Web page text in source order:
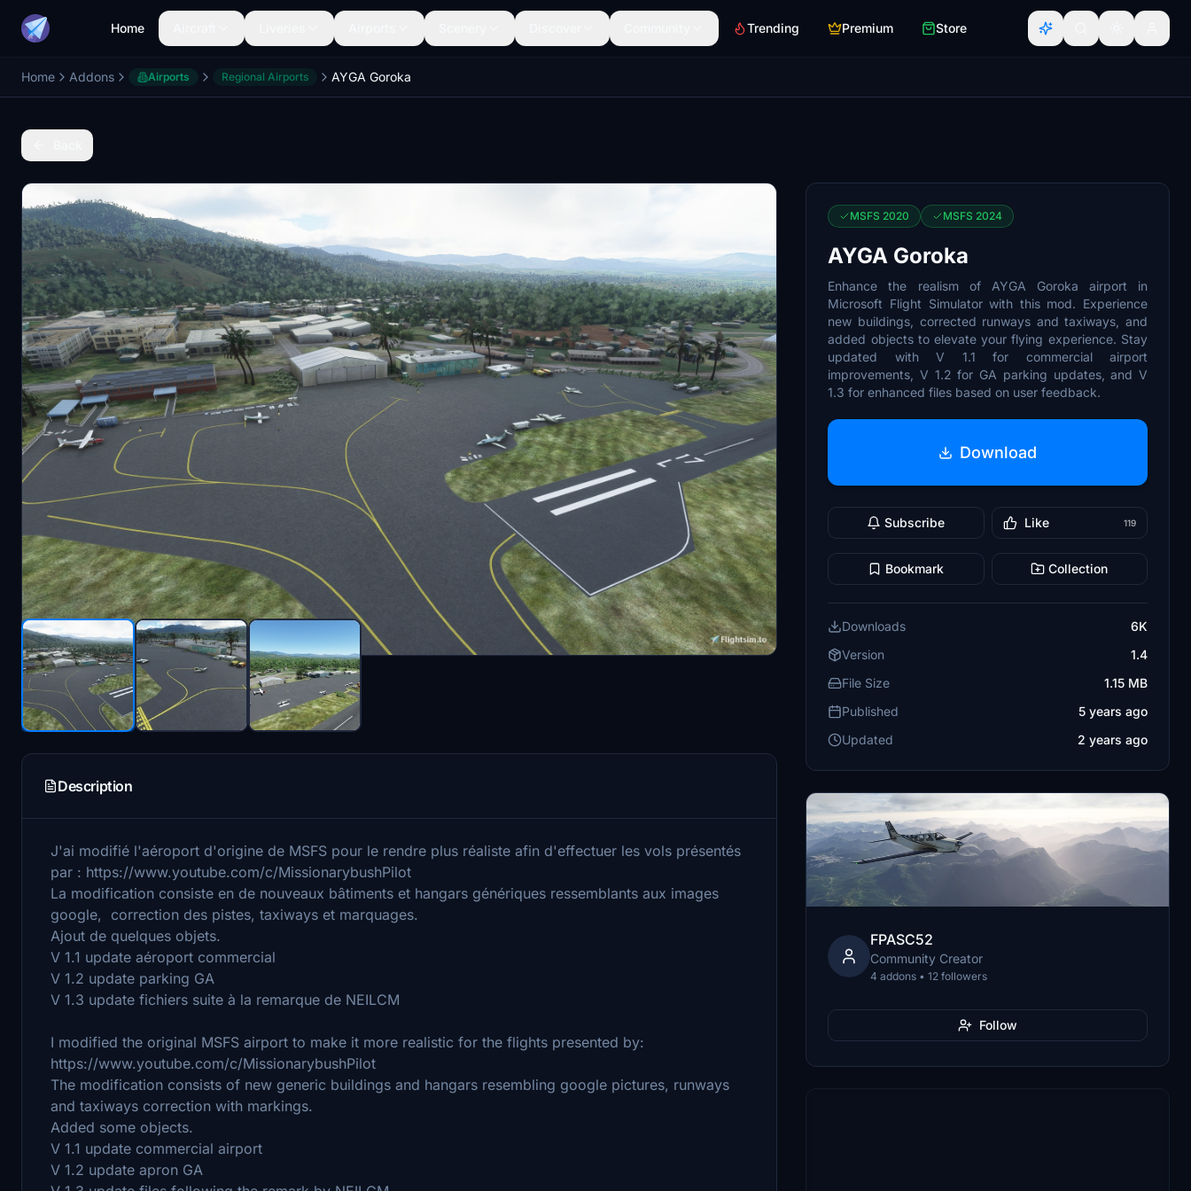
Home Trending Premium Store
Home Addons Airports Regional Airports AYGA Goroka
Description
J'ai modifié l'aéroport d'origine de MSFS pour le rendre plus réaliste afin d'effectuer les vols présentés
par : https://www.youtube.com/c/MissionarybushPilot
La modification consiste en de nouveaux bâtiments et hangars génériques ressemblants aux images
google, correction des pistes, taxiways et marquages.
Ajout de quelques objets.
V 1.1 update aéroport commercial
V 1.2 update parking GA
V 1.3 update fichiers suite à la remarque de NEILCM
I modified the original MSFS airport to make it more realistic for the flights presented by:
https://www.youtube.com/c/MissionarybushPilot
The modification consists of new generic buildings and hangars resembling google pictures, runways
and taxiways correction with markings.
Added some objects.
V 1.1 update commercial airport
V 1.2 update apron GA
MSFS 2020 MSFS 2024
AYGA Goroka
Enhance the realism of AYGA Goroka airport in
Microsoft Flight Simulator with this mod. Experience
new buildings, corrected runways and taxiways, and
added objects to elevate your flying experience. Stay
updated with V 1.1 for commercial airport
improvements, V 1.2 for GA parking updates, and V
1.3 for enhanced files based on user feedback.
Download
Subscribe Like 119
Bookmark Collection
Downloads
6K
Version
1.4
File Size
1.15 MB
Published
5 years ago
Updated
2 years ago
FPASC52
Community Creator
4 addons • 12 followers
Follow